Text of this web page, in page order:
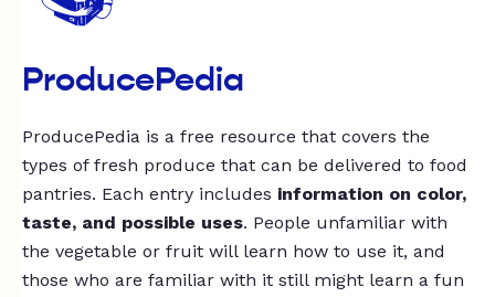
ProducePedia
ProducePedia is a free resource that covers the
types of fresh produce that can be delivered to food
pantries. Each entry includes information on color,
taste, and possible uses. People unfamiliar with
the vegetable or fruit will learn how to use it, and
those who are familiar with it still might learn a fun